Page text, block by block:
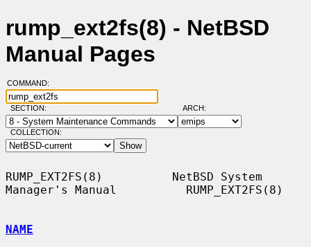
rump_ext2fs(8) - NetBSD
Manual Pages
COMMAND:
SECTION: ARCH:
COLLECTION:
RUMP_EXT2FS(8)          NetBSD System
Manager's Manual          RUMP_EXT2FS(8)
NAME